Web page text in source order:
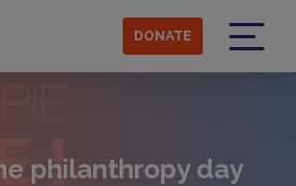
DONATE
philanthropy day